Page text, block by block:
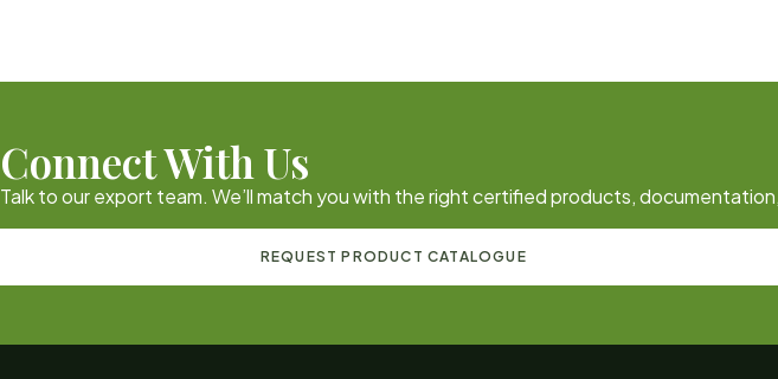
Connect With Us
Talk to our export team. We’ll match you with the right certified products,
REQUEST PRODUCT CATALOGUE